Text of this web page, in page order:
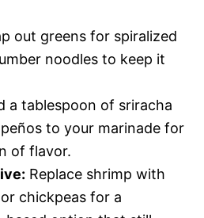
out greens for spiralized
noodles to keep it
a tablespoon of sriracha
to your marinade for
of flavor.
Replace shrimp with
chickpeas for a